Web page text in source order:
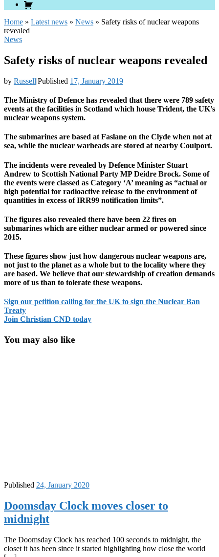
Home » Latest news » News » Safety risks of nuclear weapons
revealed
News
Safety risks of nuclear weapons revealed
by Russell|Published 17, January 2019
The Ministry of Defence has revealed that there were 789 safety
events at the facilities in Scotland which house Trident, the UK’s
nuclear weapons system.
The submarines are based at Faslane on the Clyde when not at
sea, while the nuclear warheads are stored at nearby Coulport.
The incidents were revealed by Defence Minister Stuart
Andrew to Scottish National Party MP Deidre Brock. Some of
the events were classed as Category ‘A’ meaning as “actual or
high potential for radioactive release to the environment of
quantities in excess of IRR99 notification limits”.
The figures also revealed there have been 22 fires on
submarines which are either nuclear armed or powered since
2015.
These figures show just how dangerous nuclear weapons are,
not just to the planet as a whole but to the locality where they
are based. We believe that our stewardship of creation demands
more of us than to tolerate these weapons.
Sign our petition calling for the UK to sign the Nuclear Ban
Treaty
Join Christian CND today
You may also like
Published 24, January 2020
Doomsday Clock moves closer to
midnight
The Doomsday Clock has reached 100 seconds to midnight, the
closet it has been since it started highlighting how close the world